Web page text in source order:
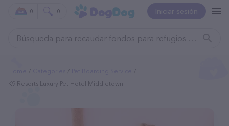
Iniciar sesión
0 0
K9 Resorts Luxury Pet Hotel Middletown